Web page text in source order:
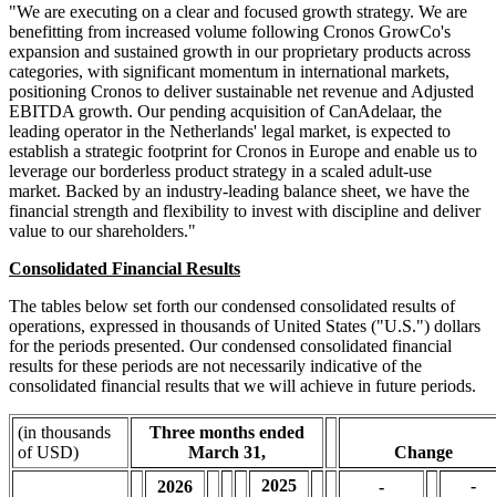
"We are executing on a clear and focused growth strategy. We are
benefitting from increased volume following Cronos GrowCo's
expansion and sustained growth in our proprietary products across
categories, with significant momentum in international markets,
positioning Cronos to deliver sustainable net revenue and Adjusted
EBITDA growth. Our pending acquisition of CanAdelaar, the
leading operator in the Netherlands' legal market, is expected to
establish a strategic footprint for Cronos in Europe and enable us to
leverage our borderless product strategy in a scaled adult-use
market. Backed by an industry-leading balance sheet, we have the
financial strength and flexibility to invest with discipline and deliver
value to our shareholders."
Consolidated Financial Results
The tables below set forth our condensed consolidated results of
operations, expressed in thousands of United States ("U.S.") dollars
for the periods presented. Our condensed consolidated financial
results for these periods are not necessarily indicative of the
consolidated financial results that we will achieve in future periods.
(in thousands
of USD)
Three months ended
March 31,
Change
2026
2025 -
-